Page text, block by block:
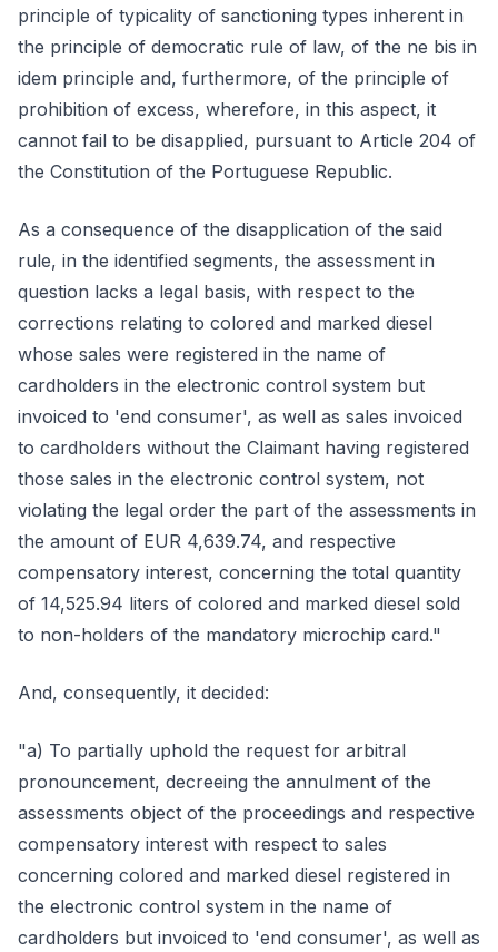
principle of typicality of sanctioning types inherent in
the principle of democratic rule of law, of the ne bis in
idem principle and, furthermore, of the principle of
prohibition of excess, wherefore, in this aspect, it
cannot fail to be disapplied, pursuant to Article 204 of
the Constitution of the Portuguese Republic.
As a consequence of the disapplication of the said
rule, in the identified segments, the assessment in
question lacks a legal basis, with respect to the
corrections relating to colored and marked diesel
whose sales were registered in the name of
cardholders in the electronic control system but
invoiced to 'end consumer', as well as sales invoiced
to cardholders without the Claimant having registered
those sales in the electronic control system, not
violating the legal order the part of the assessments in
the amount of EUR 4,639.74, and respective
compensatory interest, concerning the total quantity
of 14,525.94 liters of colored and marked diesel sold
to non-holders of the mandatory microchip card."
And, consequently, it decided:
"a) To partially uphold the request for arbitral
pronouncement, decreeing the annulment of the
assessments object of the proceedings and respective
compensatory interest with respect to sales
concerning colored and marked diesel registered in
the electronic control system in the name of
cardholders but invoiced to 'end consumer', as well as